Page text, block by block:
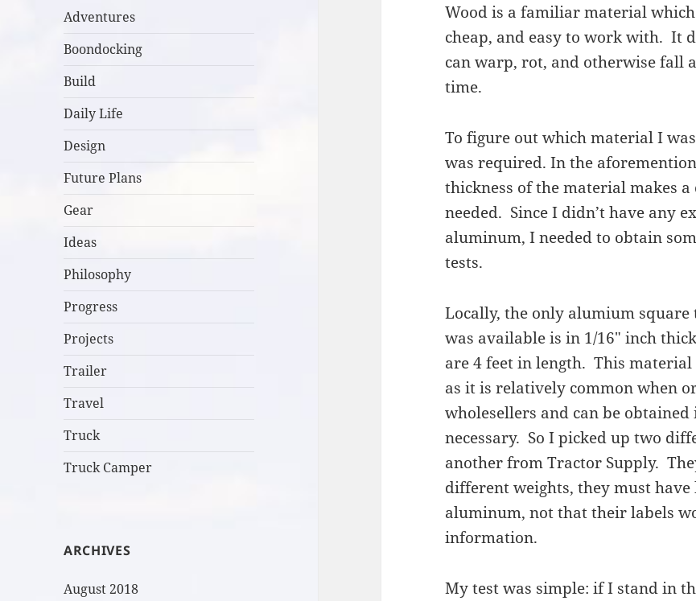
Adventures
Boondocking
Build
Daily Life
Design
Future Plans
Gear
Ideas
Philosophy
Progress
Projects
Trailer
Travel
Truck
Truck Camper
ARCHIVES
August 2018
Wood is a familiar material
cheap, and easy to work with. It
can warp, rot, and otherwise fall
time.
To figure out which material I
was required. In the
thickness of the material makes
needed. Since I didn’t have any
aluminum, I needed to obtain
tests.
Locally, the only alumium
was available is in 1/16″ inch
are 4 feet in length. This material
as it is relatively common when
wholesellers and can be
necessary. So I picked up two
another from Tractor Supply.
different weights, they must
aluminum, not that their labels
information.
My test was simple: if I stand in